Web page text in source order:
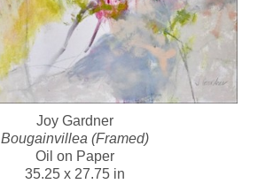
Joy Gardner
Bougainvillea (Framed)
Oil on Paper
35.25 x 27.75 in